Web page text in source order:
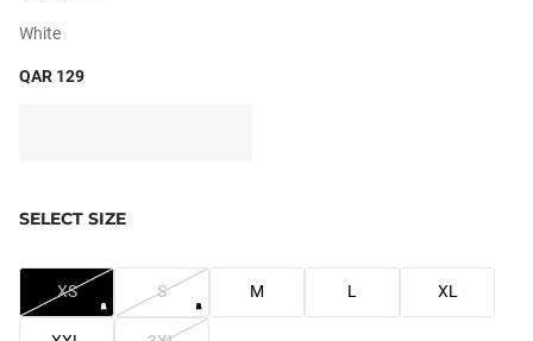
White
QAR 129
SELECT SIZE
XS S M L XL